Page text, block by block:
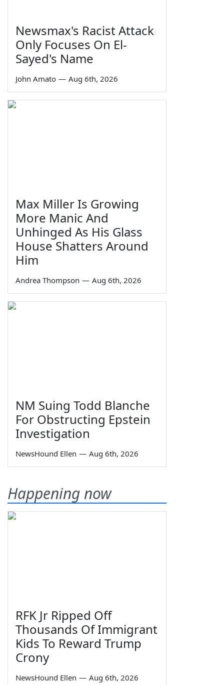
Newsmax's Racist Attack
Only Focuses On El-
Sayed's Name
John Amato — Aug 6th, 2026
Max Miller Is Growing
More Manic And
Unhinged As His Glass
House Shatters Around
Him
Andrea Thompson — Aug 6th, 2026
NM Suing Todd Blanche
For Obstructing Epstein
Investigation
NewsHound Ellen — Aug 6th, 2026
Happening now
RFK Jr Ripped Off
Thousands Of Immigrant
Kids To Reward Trump
Crony
NewsHound Ellen — Aug 6th, 2026